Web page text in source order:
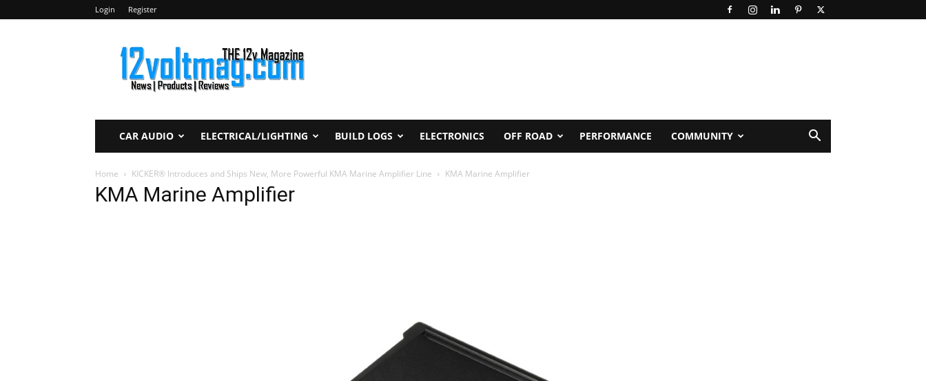
Login Register
12voltmag.com
CAR AUDIO ELECTRICAL/LIGHTING BUILD LOGS ELECTRONICS OFF ROAD PERFORMANCE COMMUNITY
Home KICKER® Introduces and Ships New, More Powerful KMA Marine Amplifier Line KMA Marine Amplifier
KMA Marine Amplifier